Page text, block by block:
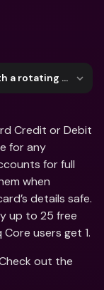
Keep your Digital Card's info secure with a rotating CVC
Credit or Debit
for any
for full
when
details safe.
up to 25 free
users get 1.
out the